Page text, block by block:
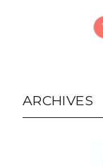
ARCHIVES